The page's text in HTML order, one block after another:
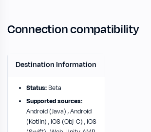
Connection compatibility
Destination Information
Status: Beta
Supported sources:
Android (Java) , Android
(Kotlin) , iOS (Obj-C) , iOS